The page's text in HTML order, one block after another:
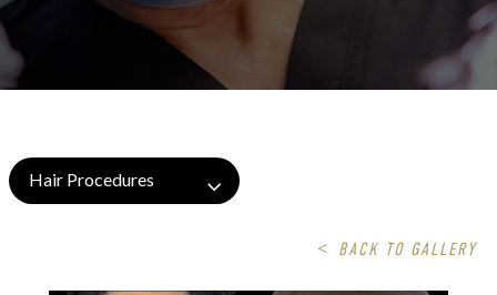
Hair Procedures
< BACK TO GALLERY